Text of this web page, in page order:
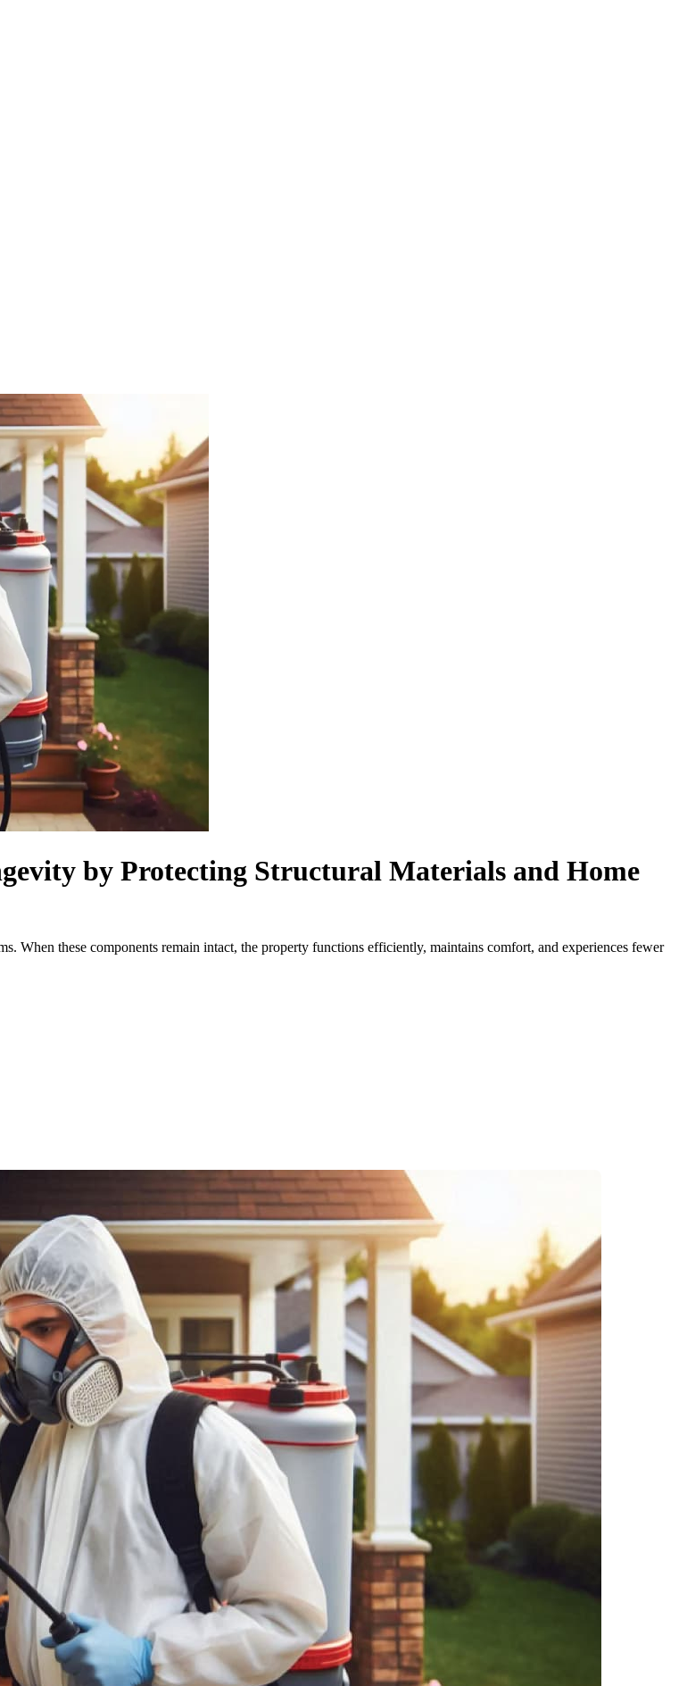
by Protecting Structural Materials and Home
When these components remain intact, the property functions efficiently, maintains comfort, and experiences fewer